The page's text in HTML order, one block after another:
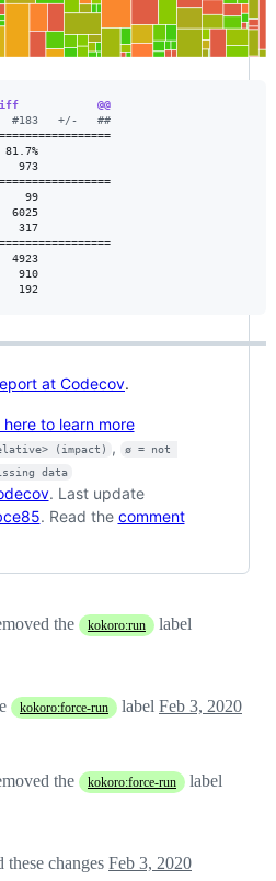
@@
+/-   ##
?   81.7%
?     973
?      99
?    6025
?     317
?    4923
?     910
192
at Codecov.
here to learn more
(impact) ,
ø = not
data
. Last update
. Read the comment
the kokoro:run
label
kokoro:force-run label Feb 3, 2020
the kokoro:force-run
label
these changes Feb 3, 2020